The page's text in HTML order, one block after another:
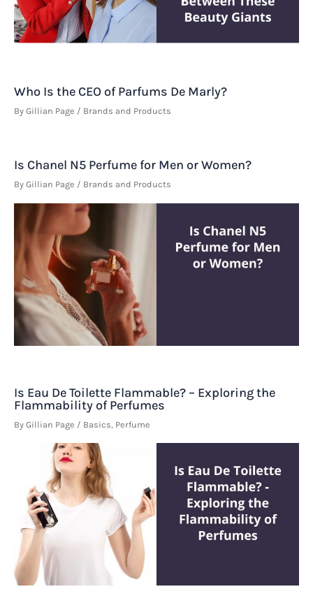
Who Is the CEO of Parfums De Marly?
By Gillian Page / Brands and Products
Is Chanel N5 Perfume for Men or Women?
By Gillian Page / Brands and Products
Is Eau De Toilette Flammable? – Exploring the
Flammability of Perfumes
By Gillian Page / Basics Perfume